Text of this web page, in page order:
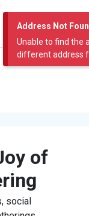
Address Not
Unable to find the
different address
of
social